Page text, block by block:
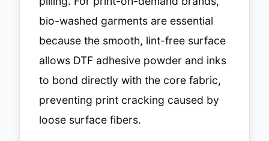
bio-washed garments are essential
because the smooth, lint-free surface
allows DTF adhesive powder and inks
to bond directly with the core fabric,
preventing print cracking caused by
loose surface fibers.